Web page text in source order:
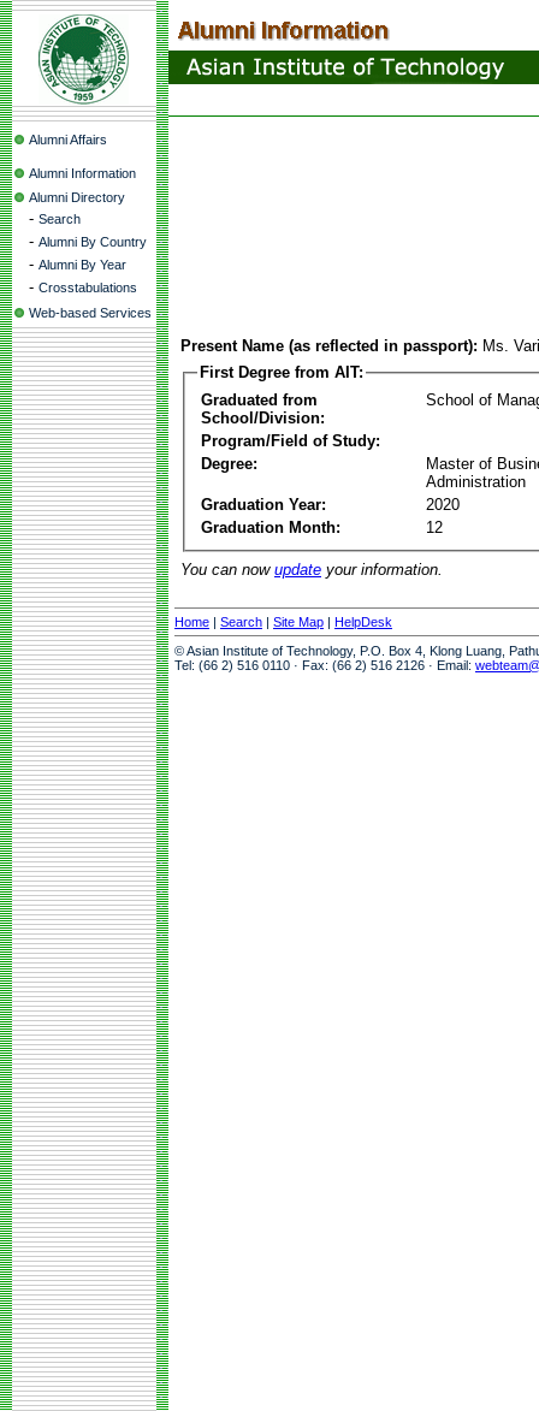
Alumni Affairs
Alumni Information
Alumni Directory
- Search
- Alumni By Country
- Alumni By Year
- Crosstabulations
Web-based Services
Present Name (as reflected in passport): Ms.
First Degree from AIT:
Graduated from
School/Division:
School of
Program/Field of Study:
Degree:
Master of
Administration
Graduation Year:
2020
Graduation Month:
12
You can now update your information.
Home | Search | Site Map | HelpDesk
© Asian Institute of Technology, P.O. Box 4, Klong Luang,
Tel: (66 2) 516 0110 · Fax: (66 2) 516 2126 · Email: